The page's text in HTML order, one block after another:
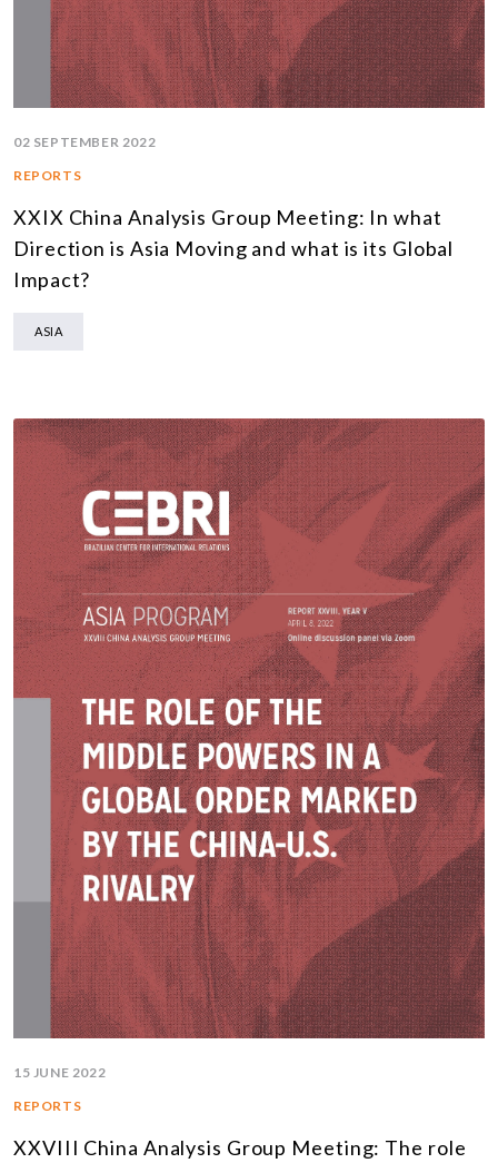
02 SEPTEMBER 2022
REPORTS
XXIX China Analysis Group Meeting: In what
Direction is Asia Moving and what is its Global
Impact?
ASIA
15 JUNE 2022
REPORTS
XXVIII China Analysis Group Meeting: The role